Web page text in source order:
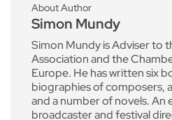
About Author
Simon Mundy
Simon Mundy is Adviser to
Association and the
Europe. He has written six
biographies of composers,
and a number of novels. An
broadcaster and festival